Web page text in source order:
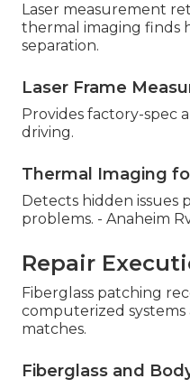
Laser measurement
thermal imaging finds
separation.
Laser Frame
Provides factory-spec
driving.
Thermal Imaging
Detects hidden issues
problems. - Anaheim
Repair
Fiberglass patching
computerized systems
matches.
Fiberglass and